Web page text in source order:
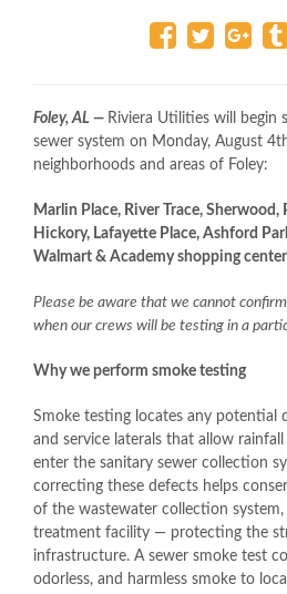
Foley, AL — Riviera Utilities will begin
sewer system on Monday, August
neighborhoods and areas of Foley:
Marlin Place, River Trace, Sherwood,
Hickory, Lafayette Place, Ashford
Walmart & Academy shopping
Please be aware that we cannot
when our crews will be testing in a
Why we perform smoke testing
Smoke testing locates any potential
and service laterals that allow
enter the sanitary sewer collection
correcting these defects helps
of the wastewater collection
treatment facility — protecting the
infrastructure. A sewer smoke test
odorless, and harmless smoke to